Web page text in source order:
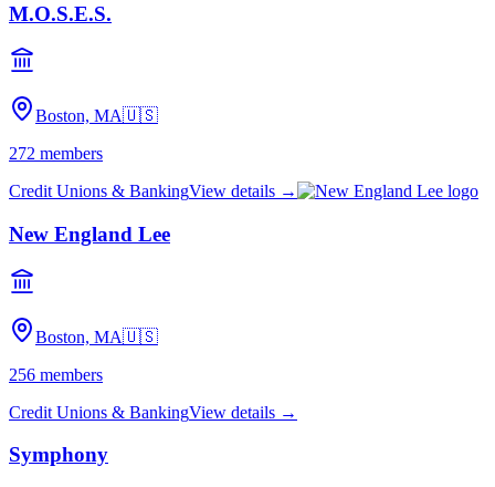
M.O.S.E.S.
Boston, MA🇺🇸
272 members
Credit Unions & BankingView details →
New England Lee
Boston, MA🇺🇸
256 members
Credit Unions & BankingView details →
Symphony